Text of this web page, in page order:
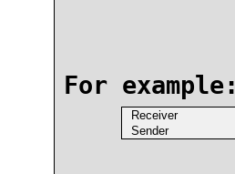
For example:
Receiver
Sender